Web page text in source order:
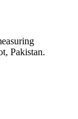
Pakistan.